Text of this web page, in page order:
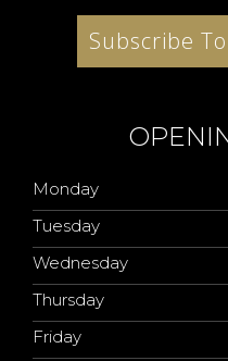
Subscribe
Monday
Tuesday
Wednesday
Thursday
Friday